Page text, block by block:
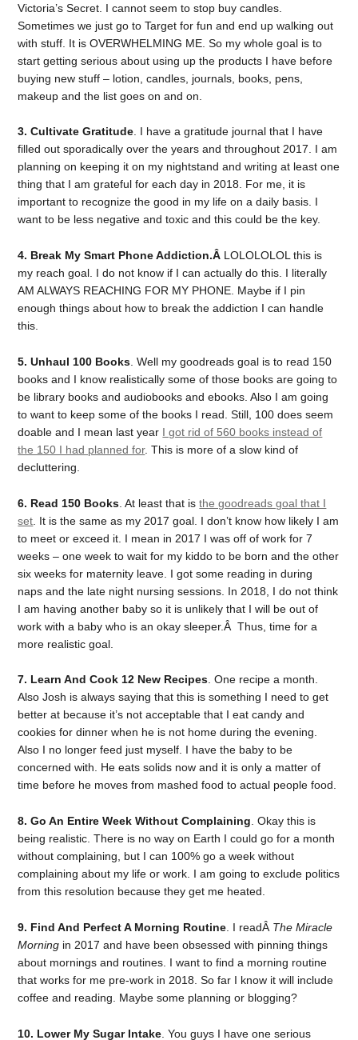
Victoria’s Secret. I cannot seem to stop buy candles.
Sometimes we just go to Target for fun and end up walking out
with stuff. It is OVERWHELMING ME. So my whole goal is to
start getting serious about using up the products I have before
buying new stuff – lotion, candles, journals, books, pens,
makeup and the list goes on and on.
3. Cultivate Gratitude. I have a gratitude journal that I have
filled out sporadically over the years and throughout 2017. I am
planning on keeping it on my nightstand and writing at least one
thing that I am grateful for each day in 2018. For me, it is
important to recognize the good in my life on a daily basis. I
want to be less negative and toxic and this could be the key.
4. Break My Smart Phone Addiction.Â LOLOLOLOL this is
my reach goal. I do not know if I can actually do this. I literally
AM ALWAYS REACHING FOR MY PHONE. Maybe if I pin
enough things about how to break the addiction I can handle
this.
5. Unhaul 100 Books . Well my goodreads goal is to read 150
books and I know realistically some of those books are going to
be library books and audiobooks and ebooks. Also I am going
to want to keep some of the books I read. Still, 100 does seem
doable and I mean last year I got rid of 560 books instead of
the 150 I had planned for. This is more of a slow kind of
decluttering.
6. Read 150 Books . At least that isthe goodreads goal that I
set . It is the same as my 2017 goal. I don’t know how likely I am
to meet or exceed it. I mean in 2017 I was off of work for 7
weeks – one week to wait for my kiddo to be born and the other
six weeks for maternity leave. I got some reading in during
naps and the late night nursing sessions. In 2018, I do not think
I am having another baby so it is unlikely that I will be out of
work with a baby who is an okay sleeper.Â Thus, time for a
more realistic goal.
7. Learn And Cook 12 New Recipes. One recipe a month.
Also Josh is always saying that this is something I need to get
better at because it’s not acceptable that I eat candy and
cookies for dinner when he is not home during the evening.
Also I no longer feed just myself. I have the baby to be
concerned with. He eats solids now and it is only a matter of
time before he moves from mashed food to actual people food.
8. Go An Entire Week Without Complaining . Okay this is
being realistic. There is no way on Earth I could go for a month
without complaining, but I can 100% go a week without
complaining about my life or work. I am going to exclude politics
from this resolution because they get me heated.
9. Find And Perfect A Morning Routine . I readÂ The Miracle
Morning in 2017 and have been obsessed with pinning things
about mornings and routines. I want to find a morning routine
that works for me pre-work in 2018. So far I know it will include
coffee and reading. Maybe some planning or blogging?
10. Lower My Sugar Intake . You guys I have one serious